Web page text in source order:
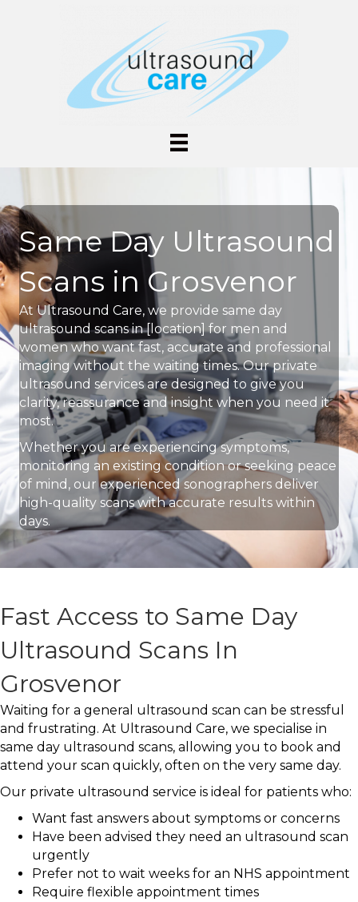
Same Day Ultrasound
Scans in Grosvenor
At Ultrasound Care, we provide same day
ultrasound scans in [location] for men and
women who want fast, accurate and professional
imaging without the waiting times. Our private
ultrasound services are designed to give you
clarity, reassurance and insight when you need it
most.
Whether you are experiencing symptoms,
monitoring an existing condition or seeking peace
of mind, our experienced sonographers deliver
high-quality scans with accurate results within
days.
Fast Access to Same Day
Ultrasound Scans In
Grosvenor
Waiting for a general ultrasound scan can be stressful
and frustrating. At Ultrasound Care, we specialise in
same day ultrasound scans, allowing you to book and
attend your scan quickly, often on the very same day.
Our private ultrasound service is ideal for patients who:
Want fast answers about symptoms or concerns
Have been advised they need an ultrasound scan
urgently
Prefer not to wait weeks for an NHS appointment
Require flexible appointment times